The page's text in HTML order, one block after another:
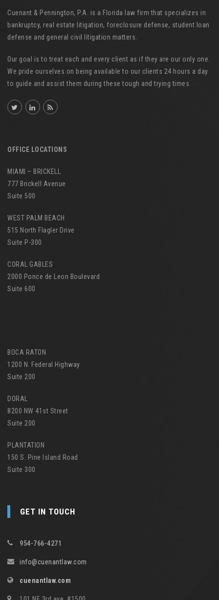
Cuenant & Pennington, P.A. is a Florida law firm that specializes in
bankruptcy, real estate litigation, foreclosure defense, student loan
defense and general civil litigation matters.
Our goal is to treat each and every client as if they are our only one.
We pride ourselves on being available to our clients 24 hours a day
to guide and assist them during these tough and trying times.
OFFICE LOCATIONS
MIAMI – BRICKELL
777 Brickell Avenue
Suite 500
WEST PALM BEACH
515 North Flagler Drive
Suite P-300
CORAL GABLES
2000 Ponce de Leon Boulevard
Suite 600
BOCA RATON
1200 N. Federal Highway
Suite 200
DORAL
8200 NW 41st Street
Suite 200
PLANTATION
150 S. Pine Island Road
Suite 300
GET IN TOUCH
954-766-4271
info@cuenantlaw.com
cuenantlaw.com